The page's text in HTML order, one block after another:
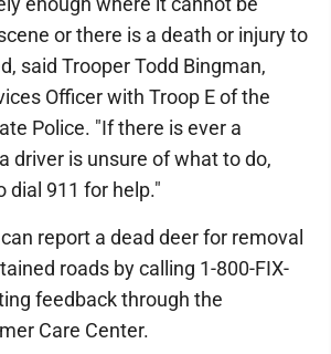
or there is a death or injury to
said Trooper Todd Bingman,
Officer with Troop E of the
Police. "If there is ever a
driver is unsure of what to do,
dial 911 for help."
report a dead deer for removal
roads by calling 1-800-FIX-
feedback through the
Care Center.